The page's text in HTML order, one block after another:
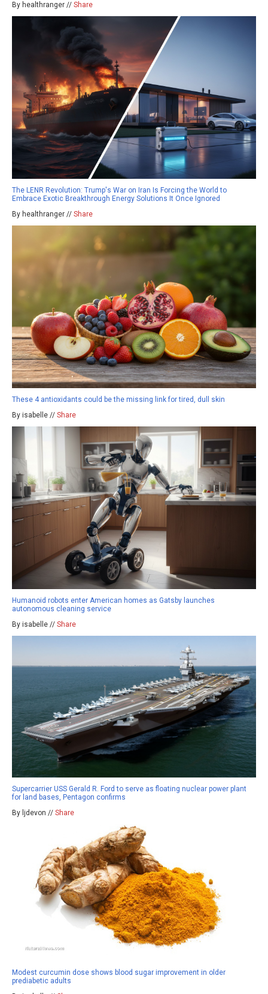
By healthranger // Share
The LENR Revolution: Trump's War on Iran Is Forcing the World to
Embrace Exotic Breakthrough Energy Solutions It Once Ignored
By healthranger // Share
These 4 antioxidants could be the missing link for tired, dull skin
By isabelle // Share
Humanoid robots enter American homes as Gatsby launches
autonomous cleaning service
By isabelle // Share
Supercarrier USS Gerald R. Ford to serve as floating nuclear power plant
for land bases, Pentagon confirms
By ljdevon // Share
Modest curcumin dose shows blood sugar improvement in older
prediabetic adults